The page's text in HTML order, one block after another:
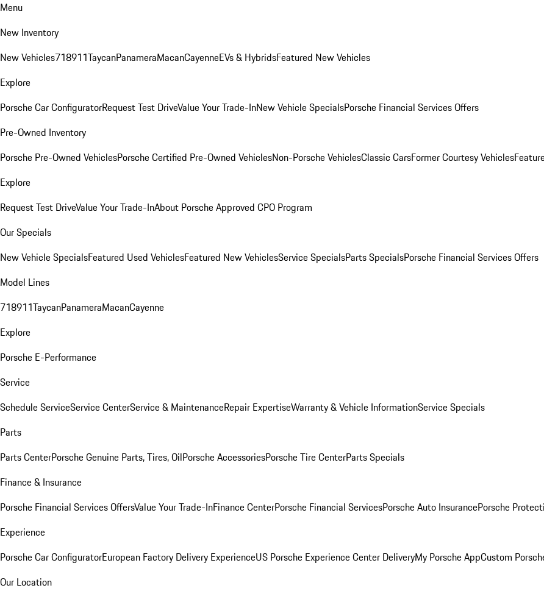
Menu
New Inventory
New Vehicles718911TaycanPanameraMacanCayenneEVs & HybridsFeatured New Vehicles
Explore
Porsche Car ConfiguratorRequest Test DriveValue Your Trade-InNew Vehicle SpecialsPorsche Financial Services Offers
Pre-Owned Inventory
Porsche Pre-Owned VehiclesPorsche Certified Pre-Owned VehiclesNon-Porsche VehiclesClassic CarsFormer Courtesy Vehicles
Explore
Request Test DriveValue Your Trade-InAbout Porsche Approved CPO Program
Our Specials
New Vehicle SpecialsFeatured Used VehiclesFeatured New VehiclesService SpecialsParts SpecialsPorsche Financial Services Offers
Model Lines
718911TaycanPanameraMacanCayenne
Explore
Porsche E-Performance
Service
Schedule ServiceService CenterService & MaintenanceRepair ExpertiseWarranty & Vehicle InformationService Specials
Parts
Parts CenterPorsche Genuine Parts, Tires, OilPorsche AccessoriesPorsche Tire CenterParts Specials
Finance & Insurance
Porsche Financial Services OffersValue Your Trade-InFinance CenterPorsche Financial ServicesPorsche Auto InsurancePorsche
Experience
Porsche Car ConfiguratorEuropean Factory Delivery ExperienceUS Porsche Experience Center DeliveryMy Porsche AppCustom
Our Location